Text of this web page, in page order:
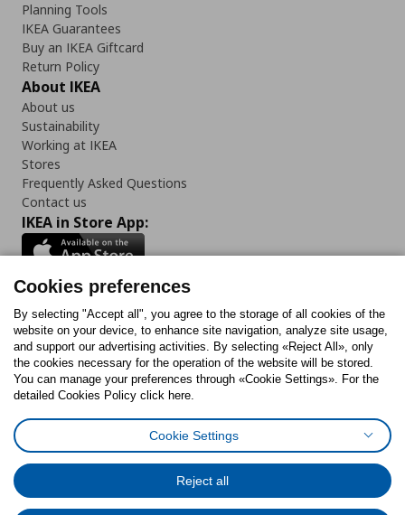
Planning Tools
IKEA Guarantees
Buy an IKEA Giftcard
Return Policy
About IKEA
About us
Sustainability
Working at IKEA
Stores
Frequently Asked Questions
Contact us
IKEA in Store App:
Follow us:
FacebookInstagram
TiktokYoutubePinterestTwitter
Cookies PolicyDigital Accessibility StatementCookies preferences
General Data Protection Policy
Code of Consumer Conduct
Cookies preferences
By selecting "Accept all", you agree to the storage of all cookies of the
website on your device, to enhance site navigation, analyze site usage,
and support our advertising activities. By selecting «Reject All», only
the cookies necessary for the operation of the website will be stored.
You can manage your preferences through «Cookie Settings». For the
detailed Cookies Policy click here.
Cookie Settings
Reject all